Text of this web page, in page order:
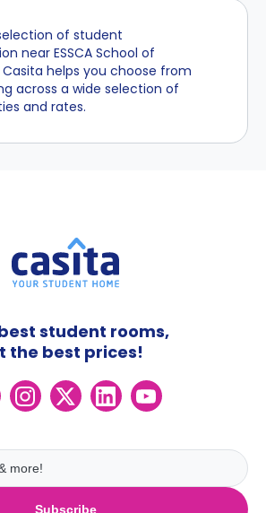
of student
near ESSCA School of
helps you choose from
across a wide selection of
and rates.
Subscribe
student rooms,
the best prices!